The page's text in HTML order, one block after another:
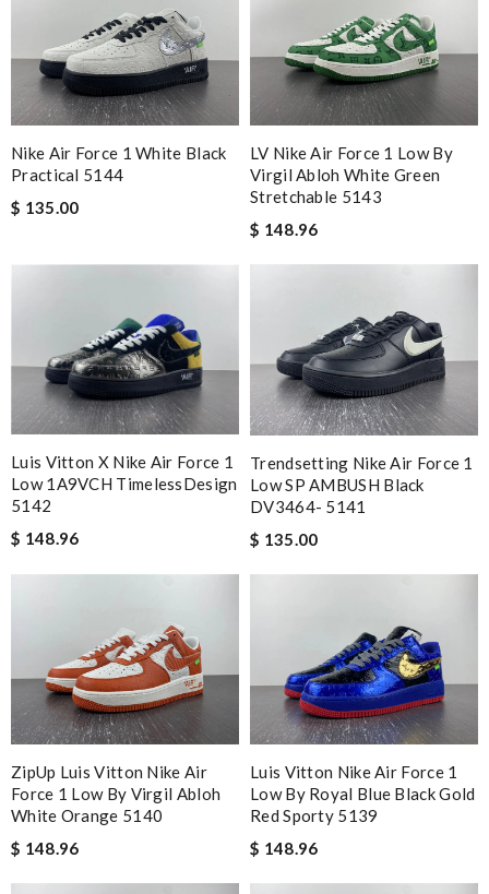
Nike Air Force 1 White Black
Practical 5144
$ 135.00
LV Nike Air Force 1 Low By
Virgil Abloh White Green
Stretchable 5143
$ 148.96
Luis Vitton X Nike Air Force 1
Low 1A9VCH TimelessDesign
5142
$ 148.96
Trendsetting Nike Air Force 1
Low SP AMBUSH Black
DV3464- 5141
$ 135.00
ZipUp Luis Vitton Nike Air
Force 1 Low By Virgil Abloh
White Orange 5140
$ 148.96
Luis Vitton Nike Air Force 1
Low By Royal Blue Black Gold
Red Sporty 5139
$ 148.96